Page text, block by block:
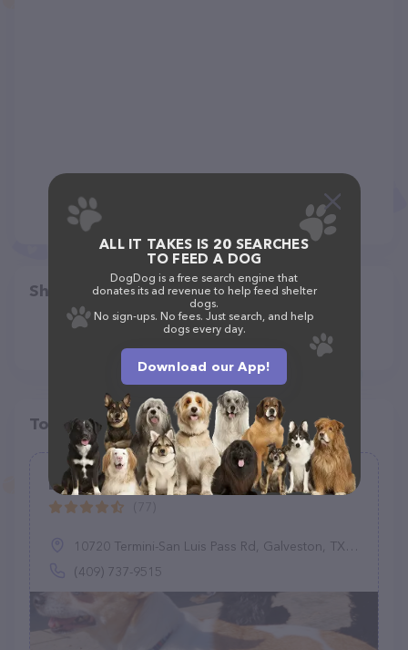
Share
Top pet providers in your area
Dogs At Dolphins View
10720 Termini-San Luis Pass Rd, Galveston, TX 77554
(409) 737-9515
ALL IT TAKES IS 20 SEARCHES
TO FEED A DOG
DogDog is a free search engine that
donates its ad revenue to help feed shelter
dogs.
No sign-ups. No fees. Just search, and help
dogs every day.
Download our App!